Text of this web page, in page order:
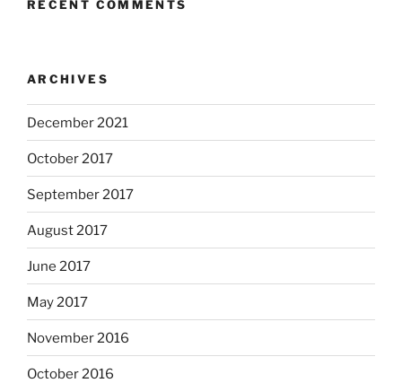
RECENT COMMENTS
ARCHIVES
December 2021
October 2017
September 2017
August 2017
June 2017
May 2017
November 2016
October 2016